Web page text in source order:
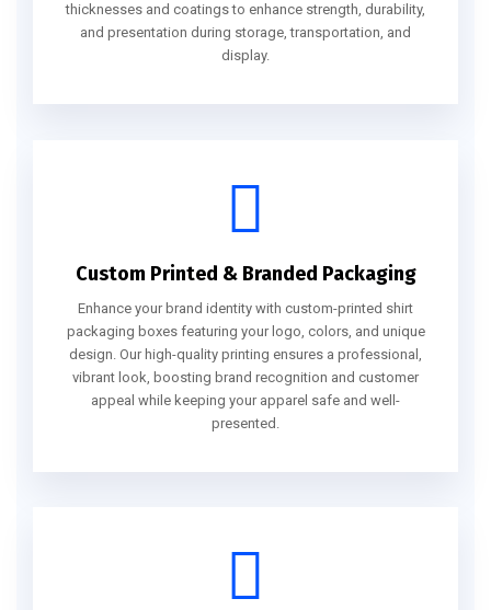
thicknesses and coatings to enhance strength, durability,
and presentation during storage, transportation, and
display.
Custom Printed & Branded Packaging
Enhance your brand identity with custom-printed shirt
packaging boxes featuring your logo, colors, and unique
design. Our high-quality printing ensures a professional,
vibrant look, boosting brand recognition and customer
appeal while keeping your apparel safe and well-
presented.